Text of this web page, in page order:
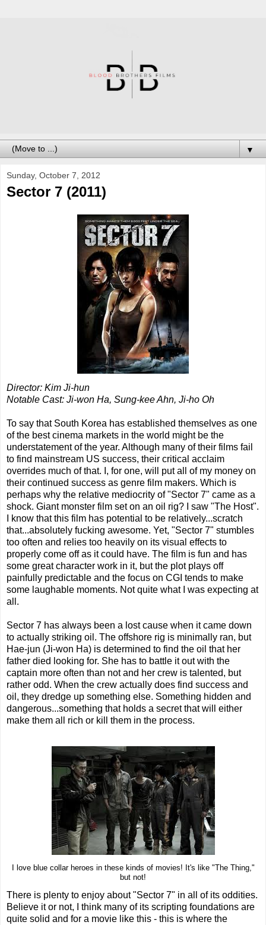
▼
Sunday, October 7, 2012
Sector 7 (2011)
Director: Kim Ji-hun
Notable Cast: Ji-won Ha, Sung-kee Ahn, Ji-ho Oh
To say that South Korea has established themselves as one
of the best cinema markets in the world might be the
understatement of the year. Although many of their films fail
to find mainstream US success, their critical acclaim
overrides much of that. I, for one, will put all of my money on
their continued success as genre film makers. Which is
perhaps why the relative mediocrity of "Sector 7" came as a
shock. Giant monster film set on an oil rig? I saw "The Host".
I know that this film has potential to be relatively...scratch
that...absolutely fucking awesome. Yet, "Sector 7" stumbles
too often and relies too heavily on its visual effects to
properly come off as it could have. The film is fun and has
some great character work in it, but the plot plays off
painfully predictable and the focus on CGI tends to make
some laughable moments. Not quite what I was expecting at
all.
Sector 7 has always been a lost cause when it came down
to actually striking oil. The offshore rig is minimally ran, but
Hae-jun (Ji-won Ha) is determined to find the oil that her
father died looking for. She has to battle it out with the
captain more often than not and her crew is talented, but
rather odd. When the crew actually does find success and
oil, they dredge up something else. Something hidden and
dangerous...something that holds a secret that will either
make them all rich or kill them in the process.
I love blue collar heroes in these kinds of movies! It's like "The Thing,"
but not!
There is plenty to enjoy about "Sector 7" in all of its oddities.
Believe it or not, I think many of its scripting foundations are
quite solid and for a movie like this - this is where the